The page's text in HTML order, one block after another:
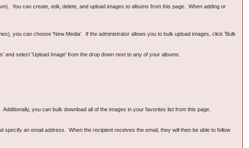
You can create, edit, delete, and upload images to albums from this page. When adding or
you can choose 'New Media'. If the administrator allows you to bulk upload images, click 'Bulk
select 'Upload Image' from the drop down next to any of your albums.
you can bulk download all of the images in your favorites list from this page.
an email address. When the recipient receives the email, they will then be able to follow